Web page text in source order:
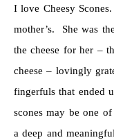
I love Cheesy
mother’s. She was
the cheese for her –
cheese – lovingly
fingerfuls that ended
scones may be one
a deep and